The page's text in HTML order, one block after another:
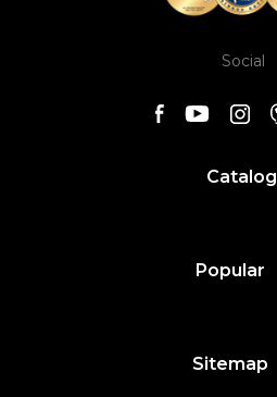
Social
Catalog
Popular
Sitemap